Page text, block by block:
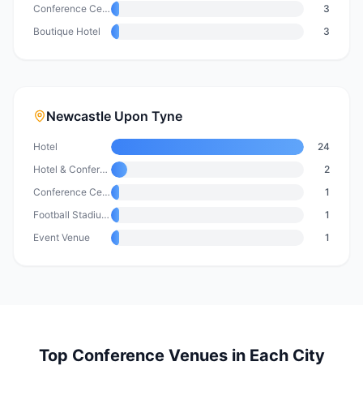
Conference Centre
3
Boutique Hotel
3
Newcastle Upon Tyne
Hotel
24
Hotel & Conference Centre
2
Conference Centre
1
Football Stadium & Event Venue
1
Event Venue
1
Top Conference Venuesin Each City